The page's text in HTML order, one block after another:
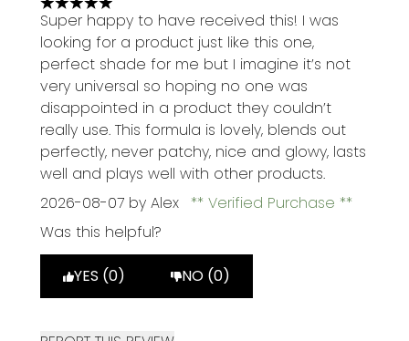
5 stars out of a maximum of 5
Super happy to have received this! I was
looking for a product just like this one,
perfect shade for me but I imagine it’s not
very universal so hoping no one was
disappointed in a product they couldn’t
really use. This formula is lovely, blends out
perfectly, never patchy, nice and glowy, lasts
well and plays well with other products.
2026-08-07 by Alex
Verified Purchase
Was this helpful?
YES (0) NO (0)